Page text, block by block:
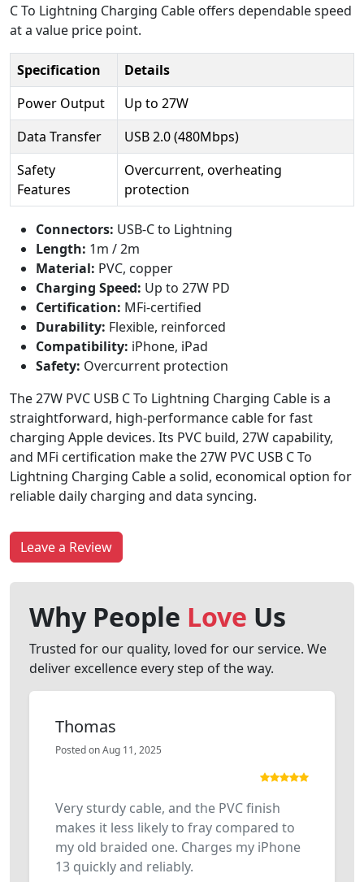
C To Lightning Charging Cable offers dependable speed
at a value price point.
Specification
Details
Power Output
Up to 27W
Data Transfer
USB 2.0 (480Mbps)
Safety
Features
Overcurrent, overheating
protection
Connectors: USB-C to Lightning
Length: 1m / 2m
Material: PVC, copper
Charging Speed: Up to 27W PD
Certification: MFi-certified
Durability: Flexible, reinforced
Compatibility: iPhone, iPad
Safety: Overcurrent protection
The 27W PVC USB C To Lightning Charging Cable is a
straightforward, high-performance cable for fast
charging Apple devices. Its PVC build, 27W capability,
and MFi certification make the 27W PVC USB C To
Lightning Charging Cable a solid, economical option for
reliable daily charging and data syncing.
Leave a Review
Why People Love Us
Trusted for our quality, loved for our service. We
deliver excellence every step of the way.
Thomas
Posted on Aug 11, 2025
Very sturdy cable, and the PVC finish
makes it less likely to fray compared to
my old braided one. Charges my iPhone
13 quickly and reliably.